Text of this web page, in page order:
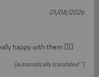
happy with them 👍🏻
(automatically translated *)
01/08/2026